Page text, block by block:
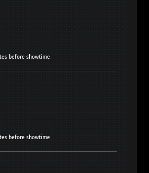
before showtime
before showtime